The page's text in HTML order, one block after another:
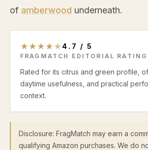
of amberwood underneath.
★ ★ ★ ★ ★4.7 / 5
FRAGMATCH EDITORIAL RATING
Rated for its citrus and green profile,
daytime usefulness, and practical
context.
Disclosure: FragMatch may earn a
qualifying Amazon purchases. We do